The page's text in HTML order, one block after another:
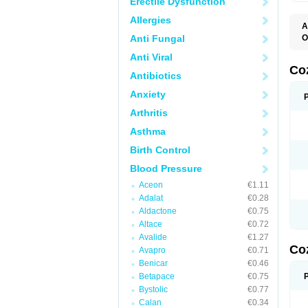
Allergies
Anti Fungal
Anti Viral
Antibiotics
Anxiety
Arthritis
Asthma
Birth Control
Blood Pressure
Aceon
€1.11
Adalat
€0.28
Aldactone
€0.75
Altace
€0.72
Avalide
€1.27
Avapro
€0.71
Benicar
€0.46
Betapace
€0.75
Bystolic
€0.77
Calan
€0.34